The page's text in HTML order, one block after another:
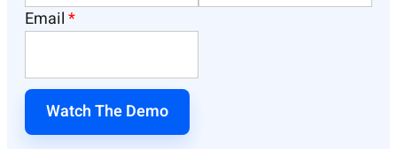
Email*
Watch The Demo